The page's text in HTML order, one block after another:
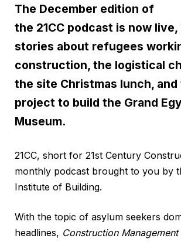
The December edition of
the 21CC podcast is now
stories about refugees
construction, the logistical
the site Christmas lunch,
project to build the Grand
Museum.
21CC, short for 21st Century
monthly podcast brought to you by
Institute of Building.
With the topic of asylum seekers
headlines, Construction Management